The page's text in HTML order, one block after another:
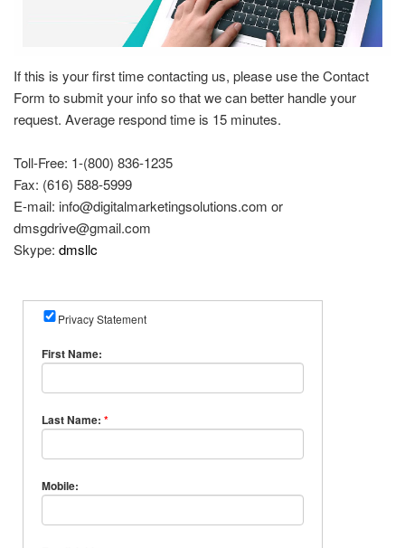
If this is your first time contacting us, please use the Contact
Form to submit your info so that we can better handle your
request. Average respond time is 15 minutes.
Toll-Free: 1-(800) 836-1235
Fax: (616) 588-5999
E-mail: info@digitalmarketingsolutions.com or
dmsgdrive@gmail.com
Skype: dmsllc
Privacy Statement
First Name:
Last Name: *
Mobile: